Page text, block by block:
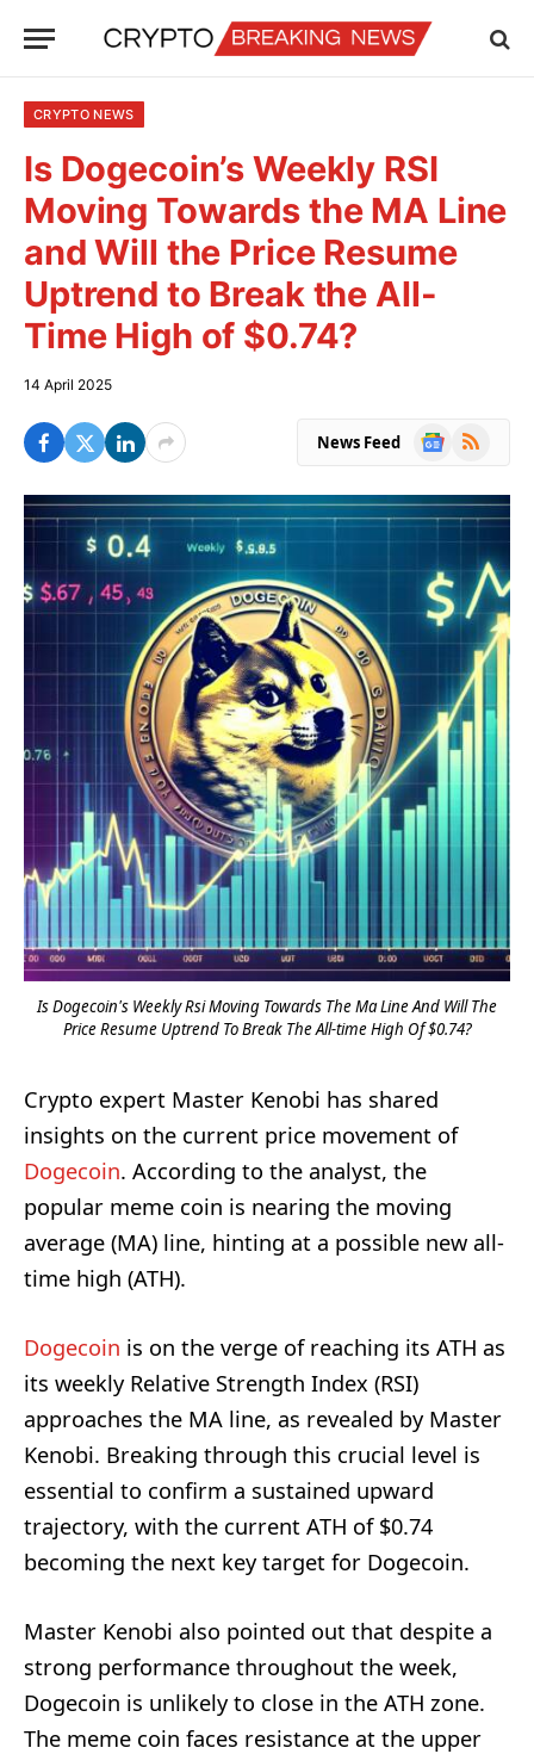
CRYPTO NEWS
Is Dogecoin’s Weekly RSI
Moving Towards the MA Line
and Will the Price Resume
Uptrend to Break the All-
Time High of $0.74?
14 April 2025
News Feed
Google
RSS
Is Dogecoin's Weekly Rsi Moving Towards The Ma Line And Will The
Price Resume Uptrend To Break The All-time High Of $0.74?
Crypto expert Master Kenobi has shared
insights on the current price movement of
Dogecoin. According to the analyst, the
popular meme coin is nearing the moving
average (MA) line, hinting at a possible new all-
time high (ATH).
Dogecoin is on the verge of reaching its ATH as
its weekly Relative Strength Index (RSI)
approaches the MA line, as revealed by Master
Kenobi. Breaking through this crucial level is
essential to confirm a sustained upward
trajectory, with the current ATH of $0.74
becoming the next key target for Dogecoin.
Master Kenobi also pointed out that despite a
strong performance throughout the week,
Dogecoin is unlikely to close in the ATH zone.
The meme coin faces resistance at the upper